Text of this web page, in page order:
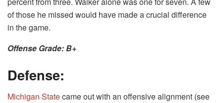
of those he missed would have made a crucial difference
in the game.
Offense Grade: B+
Defense:
Michigan Statecame out with an offensive alignment (see